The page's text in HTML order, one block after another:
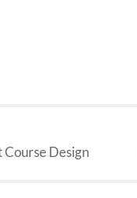
Design